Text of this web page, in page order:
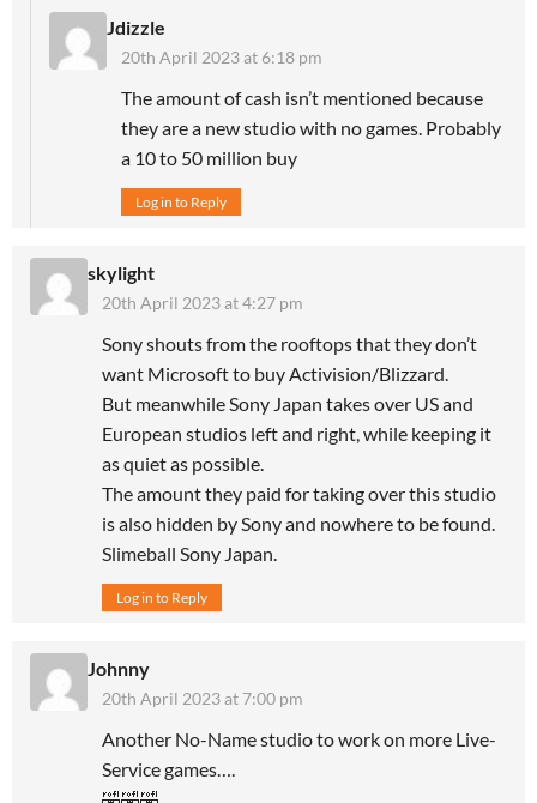
Jdizzle
20th April 2023 at 6:18 pm
The amount of cash isn’t mentioned because
they are a new studio with no games. Probably
a 10 to 50 million buy
Log in to Reply
skylight
20th April 2023 at 4:27 pm
Sony shouts from the rooftops that they don’t
want Microsoft to buy Activision/Blizzard.
But meanwhile Sony Japan takes over US and
European studios left and right, while keeping it
as quiet as possible.
The amount they paid for taking over this studio
is also hidden by Sony and nowhere to be found.
Slimeball Sony Japan.
Log in to Reply
Johnny
20th April 2023 at 7:00 pm
Another No-Name studio to work on more Live-
Service games….
🤣🤣🤣